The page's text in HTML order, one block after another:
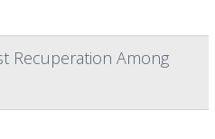
Recuperation Among